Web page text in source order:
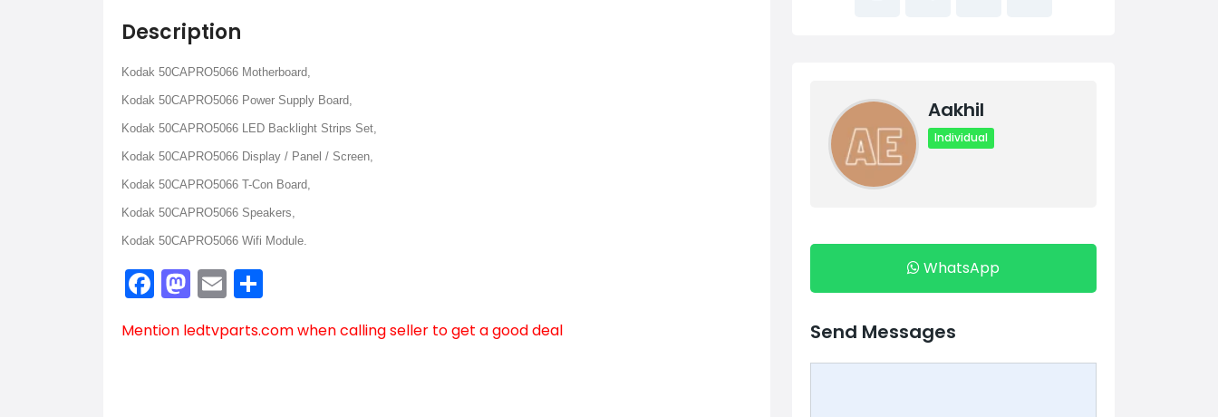
Description
Kodak 50CAPRO5066 Motherboard,
Kodak 50CAPRO5066 Power Supply Board,
Kodak 50CAPRO5066 LED Backlight Strips Set,
Kodak 50CAPRO5066 Display / Panel / Screen,
Kodak 50CAPRO5066 T-Con Board,
Kodak 50CAPRO5066 Speakers,
Kodak 50CAPRO5066 Wifi Module.
Facebook
Mastodon
Email
Mention ledtvparts.comwhen calling seller to get a good deal
Aakhil
Individual
WhatsApp
Send Messages